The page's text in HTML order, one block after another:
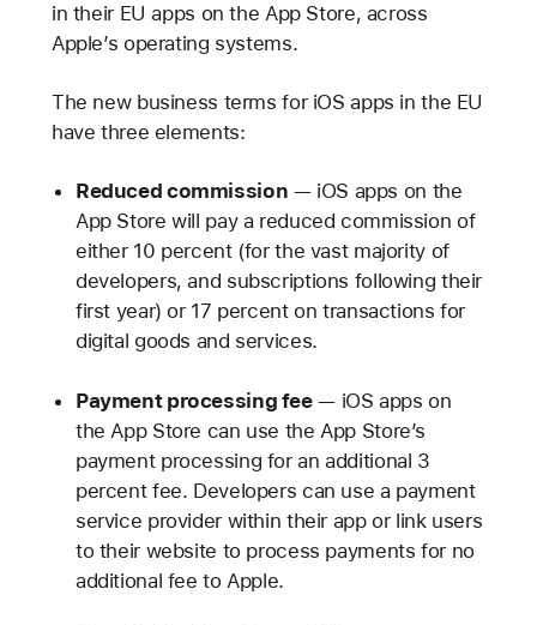
in their EU apps on the App Store, across
Apple’s operating systems.
The new business terms for iOS apps in the EU
have three elements:
Reduced commission — iOS apps on the
App Store will pay a reduced commission of
either 10 percent (for the vast majority of
developers, and subscriptions following their
first year) or 17 percent on transactions for
digital goods and services.
Payment processing fee— iOS apps on
the App Store can use the App Store’s
payment processing for an additional 3
percent fee. Developers can use a payment
service provider within their app or link users
to their website to process payments for no
additional fee to Apple.